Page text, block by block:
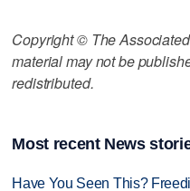
Copyright © The
material may not be
redistributed.
Most recent News
Have You Seen This?